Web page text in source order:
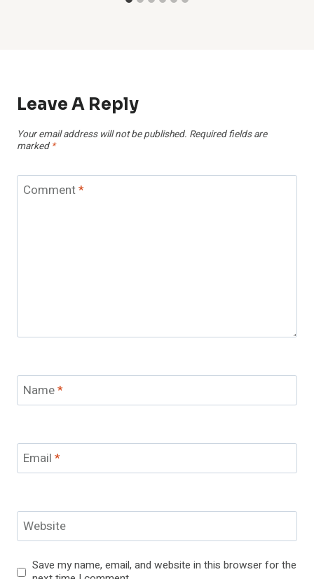
Leave A Reply
Your email address will not be published. Required fields are
marked *
Comment*
Name*
Email *
Website
Save my name, email, and website in this browser for the